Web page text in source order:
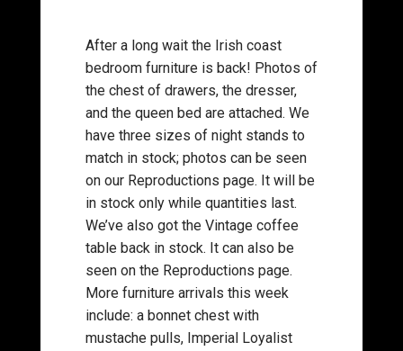
After a long wait the Irish coast
bedroom furniture is back! Photos of
the chest of drawers, the dresser,
and the queen bed are attached. We
have three sizes of night stands to
match in stock; photos can be seen
on our Reproductions page. It will be
in stock only while quantities last.
We’ve also got the Vintage coffee
table back in stock. It can also be
seen on the Reproductions page.
More furniture arrivals this week
include: a bonnet chest with
mustache pulls, Imperial Loyalist